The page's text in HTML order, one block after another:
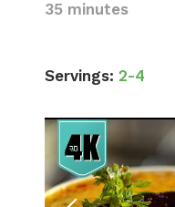
35 minutes
Servings: 2-4